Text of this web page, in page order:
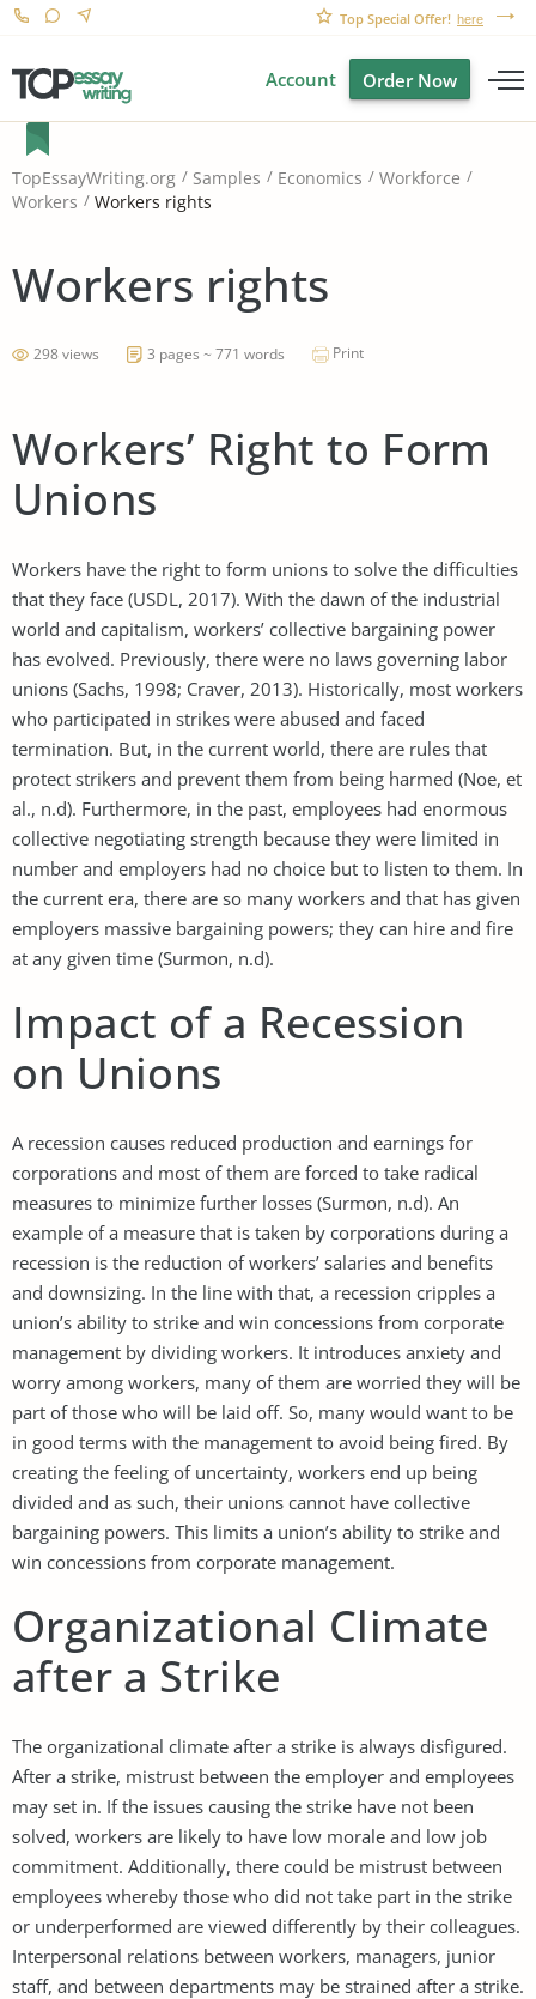
Top Special Offer! here
Account Order Now
TopEssayWriting.org Samples Economics
Workforce
Workers
Workers rights
Workers rights
298 views 3 pages ~ 771 words Print
Workers’ Right to Form
Unions
Workers have the right to form unions to solve the difficulties
that they face (USDL, 2017). With the dawn of the industrial
world and capitalism, workers’ collective bargaining power
has evolved. Previously, there were no laws governing labor
unions (Sachs, 1998; Craver, 2013). Historically, most workers
who participated in strikes were abused and faced
termination. But, in the current world, there are rules that
protect strikers and prevent them from being harmed (Noe, et
al., n.d). Furthermore, in the past, employees had enormous
collective negotiating strength because they were limited in
number and employers had no choice but to listen to them. In
the current era, there are so many workers and that has given
employers massive bargaining powers; they can hire and fire
at any given time (Surmon, n.d).
Impact of a Recession
on Unions
A recession causes reduced production and earnings for
corporations and most of them are forced to take radical
measures to minimize further losses (Surmon, n.d). An
example of a measure that is taken by corporations during a
recession is the reduction of workers’ salaries and benefits
and downsizing. In the line with that, a recession cripples a
union’s ability to strike and win concessions from corporate
management by dividing workers. It introduces anxiety and
worry among workers, many of them are worried they will be
part of those who will be laid off. So, many would want to be
in good terms with the management to avoid being fired. By
creating the feeling of uncertainty, workers end up being
divided and as such, their unions cannot have collective
bargaining powers. This limits a union’s ability to strike and
win concessions from corporate management.
Organizational Climate
after a Strike
The organizational climate after a strike is always disfigured.
After a strike, mistrust between the employer and employees
may set in. If the issues causing the strike have not been
solved, workers are likely to have low morale and low job
commitment. Additionally, there could be mistrust between
employees whereby those who did not take part in the strike
or underperformed are viewed differently by their colleagues.
Interpersonal relations between workers, managers, junior
staff, and between departments may be strained after a strike.